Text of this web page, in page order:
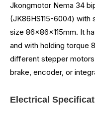
Jkongmotor Nema 34
(JK86HS115-6004) with
size 86x86x115mm. It
and with holding torque
different stepper
brake, encoder, or
Electrical